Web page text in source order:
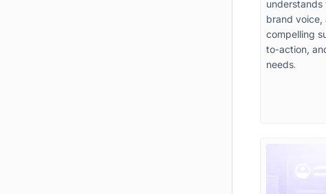
understands
brand voice,
compelling
to-action,
needs.